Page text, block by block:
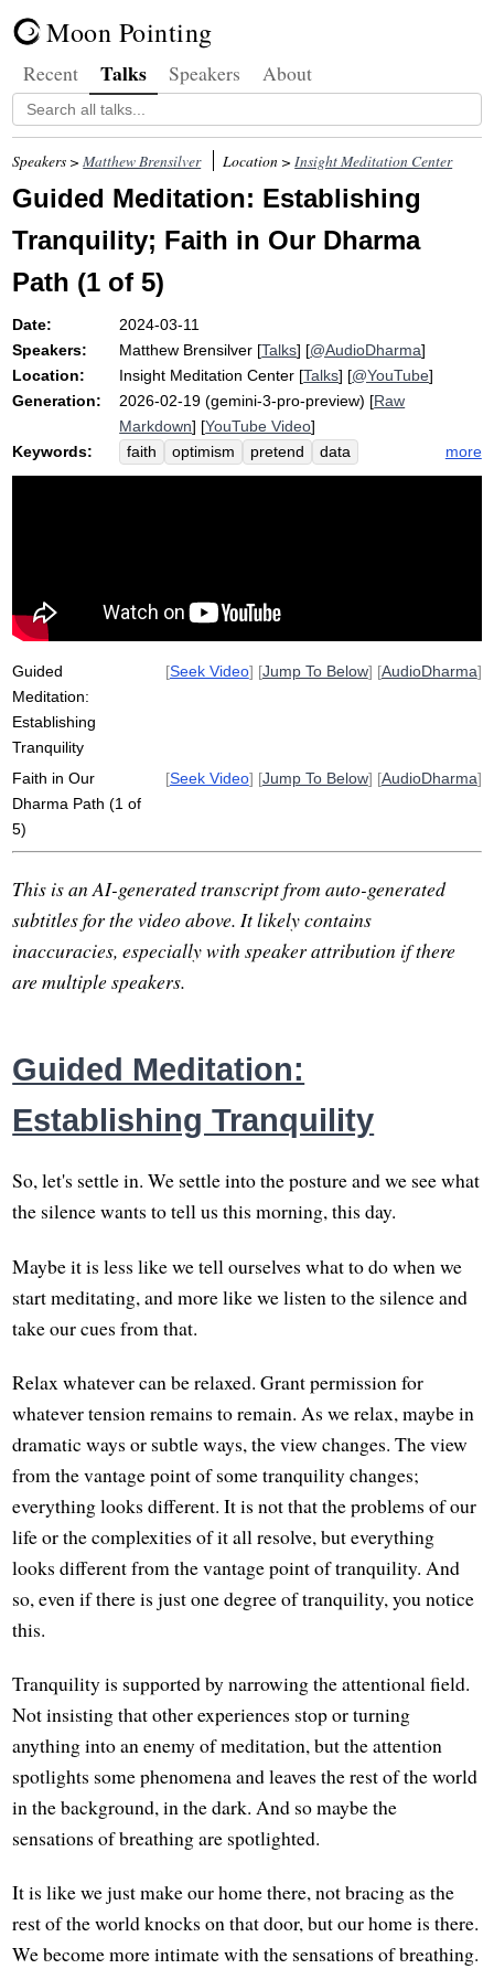
Moon Pointing
Recent Talks Speakers About
Speakers >Matthew Brensilver Location >Insight Meditation Center
Guided Meditation: Establishing
Tranquility; Faith in Our Dharma
Path (1 of 5)
Date:
2024-03-11
Speakers:
Matthew Brensilver [Talks] [@AudioDharma]
Location:
Insight Meditation Center [Talks] [@YouTube]
Generation:
2026-02-19 (gemini-3-pro-preview) [Raw
Markdown] [YouTube Video]
Keywords:
faith optimism pretend
data
tranquility
optimistic
dharma
bullish
truth-seeking
more
Guided
Meditation:
Establishing
Tranquility
[Seek Video] [Jump To Below] [AudioDharma]
Faith in Our
Dharma Path (1 of
5)
[Seek Video] [Jump To Below] [AudioDharma]
This is an AI-generated transcript from auto-generated
subtitles for the video above. It likely contains
inaccuracies, especially with speaker attribution if there
are multiple speakers.
Guided Meditation:
Establishing Tranquility
So, let's settle in. We settle into the posture and we see what
the silence wants to tell us this morning, this day.
Maybe it is less like we tell ourselves what to do when we
start meditating, and more like we listen to the silence and
take our cues from that.
Relax whatever can be relaxed. Grant permission for
whatever tension remains to remain. As we relax, maybe in
dramatic ways or subtle ways, the view changes. The view
from the vantage point of some tranquility changes;
everything looks different. It is not that the problems of our
life or the complexities of it all resolve, but everything
looks different from the vantage point of tranquility. And
so, even if there is just one degree of tranquility, you notice
this.
Tranquility is supported by narrowing the attentional field.
Not insisting that other experiences stop or turning
anything into an enemy of meditation, but the attention
spotlights some phenomena and leaves the rest of the world
in the background, in the dark. And so maybe the
sensations of breathing are spotlighted.
It is like we just make our home there, not bracing as the
rest of the world knocks on that door, but our home is there.
We become more intimate with the sensations of breathing.